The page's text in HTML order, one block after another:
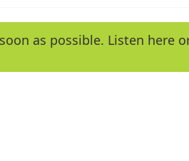
e
y
as possible. Listen here